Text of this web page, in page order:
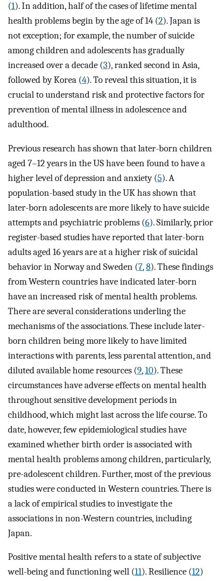
(1). In addition, half of the cases of lifetime mental
health problems begin by the age of 14 (2). Japan is
not exception; for example, the number of suicide
among children and adolescents has gradually
increased over a decade (3), ranked second in Asia,
followed by Korea (4). To reveal this situation, it is
crucial to understand risk and protective factors for
prevention of mental illness in adolescence and
adulthood.
Previous research has shown that later-born children
aged 7–12 years in the US have been found to have a
higher level of depression and anxiety (5). A
population-based study in the UK has shown that
later-born adolescents are more likely to have suicide
attempts and psychiatric problems (6). Similarly, prior
register-based studies have reported that later-born
adults aged 16 years are at a higher risk of suicidal
behavior in Norway and Sweden (7,8). These findings
from Western countries have indicated later-born
have an increased risk of mental health problems.
There are several considerations underling the
mechanisms of the associations. These include later-
born children being more likely to have limited
interactions with parents, less parental attention, and
diluted available home resources (9,10). These
circumstances have adverse effects on mental health
throughout sensitive development periods in
childhood, which might last across the life course. To
date, however, few epidemiological studies have
examined whether birth order is associated with
mental health problems among children, particularly,
pre-adolescent children. Further, most of the previous
studies were conducted in Western countries. There is
a lack of empirical studies to investigate the
associations in non-Western countries, including
Japan.
Positive mental health refers to a state of subjective
well-being and functioning well (11). Resilience (12)